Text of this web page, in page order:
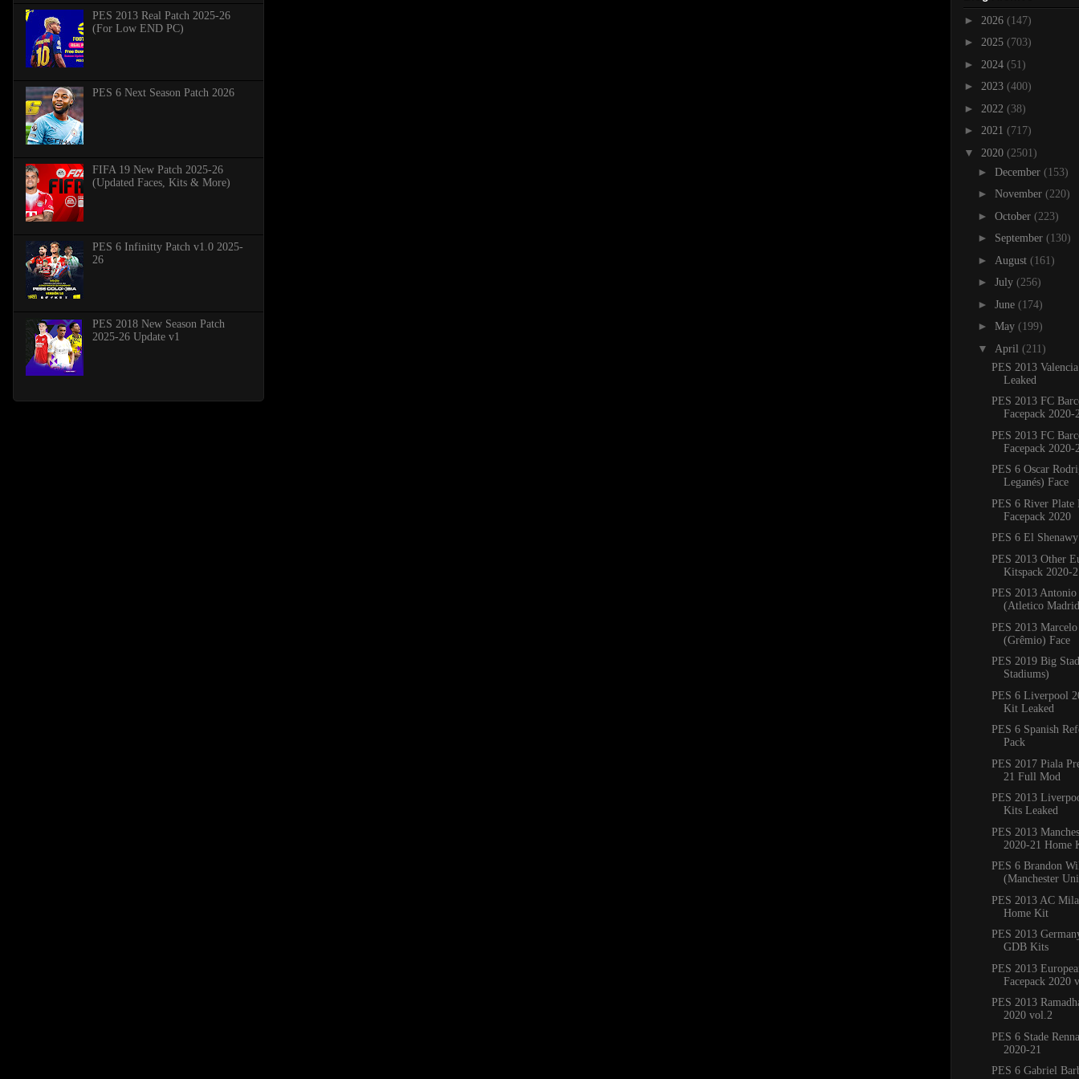
PES 2013 Real Patch 2025-26
(For Low END PC)
PES 6 Next Season Patch 2026
FIFA 19 New Patch 2025-26
(Updated Faces, Kits & More)
PES 6 Infinitty Patch v1.0 2025-
26
PES 2018 New Season Patch
2025-26 Update v1
► 2026 (147)
► 2025 (703)
► 2024 (51)
► 2023 (400)
► 2022 (38)
► 2021 (717)
▼ 2020 (2501)
► December (153)
► November (220)
► October (223)
► September (130)
► August (161)
► July (256)
► June (174)
► May (199)
▼ April (211)
PES 2013
Leaked
PES 2013 FC
Facepack 2020-
PES 2013 FC
Facepack 2020-
PES 6 Oscar
Leganés) Face
PES 6 River Plate
Facepack 2020
PES 6 El
PES 2013 Other
Kitspack 2020-
PES 2013 Antonio
(Atletico
PES 2013
(Grêmio) Face
PES 2019 Big
Stadiums)
PES 6 Liverpool
Kit Leaked
PES 6 Spanish
Pack
PES 2017 Piala
21 Full Mod
PES 2013
Kits Leaked
PES 2013
2020-21 Home
PES 6 Brandon
(Manchester
PES 2013 AC
Home Kit
PES 2013
GDB Kits
PES 2013
Facepack 2020
PES 2013
2020 vol.2
PES 6 Stade
2020-21
PES 6 Gabriel